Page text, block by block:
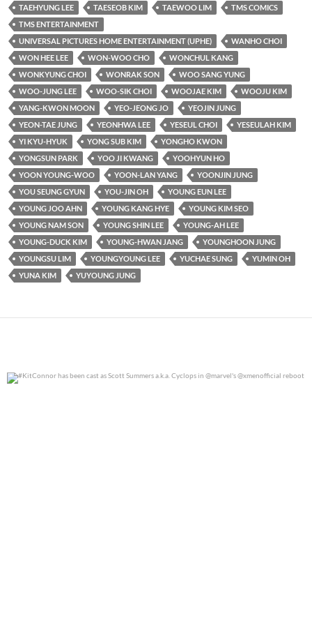
TAEHYUNG LEE
TAESEOB KIM TAEWOO LIM
TMS COMICS
TMS ENTERTAINMENT
UNIVERSAL PICTURES HOME ENTERTAINMENT (UPHE)
WANHO CHOI
WON HEE LEE
WON-WOO CHO
WONCHUL KANG
WONKYUNG CHOI
WONRAK SON
WOO SANG YUNG
WOO-JUNG LEE
WOO-SIK CHOI WOOJAE KIM
WOOJU KIM
YANG-KWON MOON
YEO-JEONG JO
YEOJIN JUNG
YEON-TAE JUNG
YEONHWA LEE YESEUL CHOI
YESEULAH KIM
YI KYU-HYUK
YONG SUB KIM
YONGHO KWON
YONGSUN PARK
YOO JI KWANG
YOOHYUN HO
YOON YOUNG-WOO
YOON-LAN YANG
YOONJIN JUNG
YOU SEUNG GYUN
YOU-JIN OH
YOUNG EUN LEE
YOUNG JOO AHN
YOUNG KANG HYE
YOUNG KIM SEO
YOUNG NAM SON
YOUNG SHIN LEE
YOUNG-AH LEE
YOUNG-DUCK KIM
YOUNG-HWAN JANG
YOUNGHOON JUNG
YOUNGSU LIM
YOUNGYOUNG LEE YUCHAE SUNG
YUMIN OH
YUNA KIM
YUYOUNG JUNG